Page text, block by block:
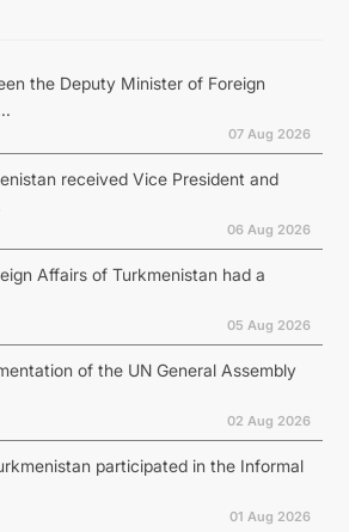
the Deputy Minister of Foreign
07 Aug 2026
received Vice President and
06 Aug 2026
Affairs of Turkmenistan had a
05 Aug 2026
of the UN General Assembly
02 Aug 2026
participated in the Informal
01 Aug 2026